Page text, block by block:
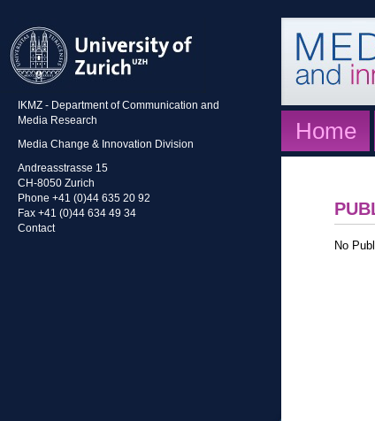
IKMZ - Department of Communication and
Media Research
Media Change & Innovation Division
Andreasstrasse 15
CH-8050 Zurich
Phone +41 (0)44 635 20 92
Fax +41 (0)44 634 49 34
Contact
Home
No